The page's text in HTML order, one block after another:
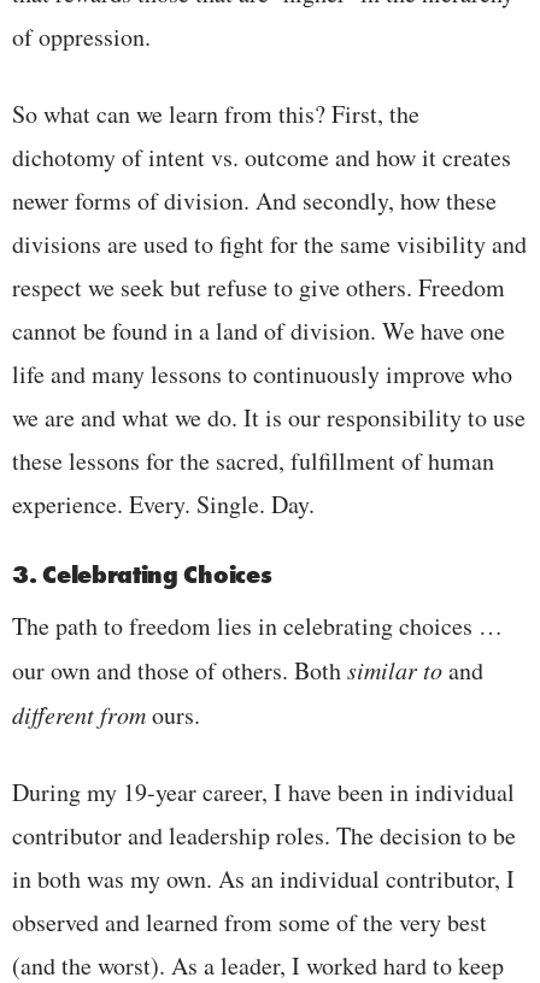
of oppression.
So what can we learn from this? First, the
dichotomy of intent vs. outcome and how it creates
newer forms of division. And secondly, how these
divisions are used to fight for the same visibility and
respect we seek but refuse to give others. Freedom
cannot be found in a land of division. We have one
life and many lessons to continuously improve who
we are and what we do. It is our responsibility to use
these lessons for the sacred, fulfillment of human
experience. Every. Single. Day.
3. Celebrating Choices
The path to freedom lies in celebrating choices …
our own and those of others. Bothsimilar toand
different fromours.
During my 19-year career, I have been in individual
contributor and leadership roles. The decision to be
in both was my own. As an individual contributor, I
observed and learned from some of the very best
(and the worst). As a leader, I worked hard to keep